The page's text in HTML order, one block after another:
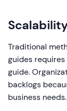
Traditional
guides
guide.
backlogs
business needs.